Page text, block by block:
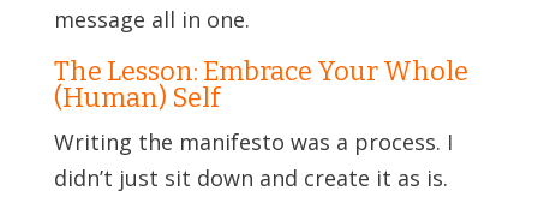
message all in one.
The Lesson: Embrace Your Whole
(Human) Self
Writing the manifesto was a process. I
didn’t just sit down and create it as is.